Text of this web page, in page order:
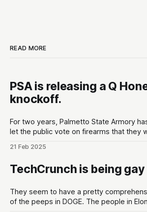
READ MORE
PSA is releasing a Q
knockoff.
For two years, Palmetto State Armory
let the public vote on firearms that they
lead up to Shot Show conventions in Las
21 Feb 2025
TechCrunch is being gay
They seem to have a pretty
of the peeps in DOGE. The people in Elon Musk’s DOGE